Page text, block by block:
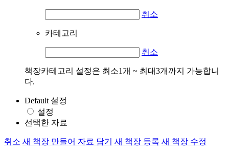
취소
카테고리
취소
책장카테고리 설정은 최소1개 ~ 최대3개까지 가능합니
다.
Default 설정
설정
선택한 자료
취소 새 책장 만들어 자료 담기 새 책장 등록 새 책장 수정